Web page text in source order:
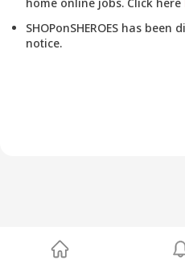
SHOPonSHEROES has
notice.